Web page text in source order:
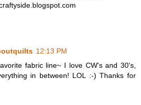
12:13 PM
fabric line~ I love CW's and 30's,
in between! LOL :-) Thanks for